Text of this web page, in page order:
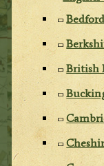
British